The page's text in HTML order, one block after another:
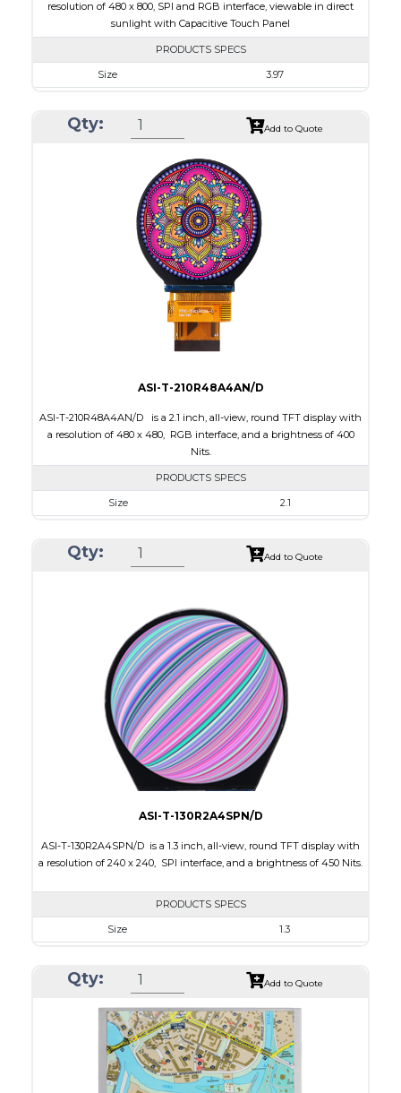
resolution of 480 x 800, SPI and RGB interface, viewable in direct
sunlight with Capacitive Touch Panel
PRODUCTS SPECS
Size
3.97
Module Size
55.44 x 96.17 x 4.4
Capacitive Touch Panel
Brightness/Nits
Qty: Add to Quote
ASI-T-210R48A4AN/D
ASI-T-210R48A4AN/D is a 2.1 inch, all-view, round TFT display with
a resolution of 480 x 480, RGB interface, and a brightness of 400
Nits.
PRODUCTS SPECS
Size
2.1
Module Size
58.18 x 60.71 x 2.26
Touch Panel
Brightness/Nits
400
PDF
Polarizer
Transmissive
Viewing Direction
IPS/All-view
Qty: Add to Quote
ASI-T-130R2A4SPN/D
ASI-T-130R2A4SPN/D is a 1.3 inch, all-view, round TFT display with
a resolution of 240 x 240, SPI interface, and a brightness of 450 Nits.
PRODUCTS SPECS
Size
1.3
Module Size
35.60 x 37.74 x 1.56
Active Area
32.40 x 32.40
Interface
SPI
Touch Panel
None
Brightness/Nits
450
Qty: Add to Quote